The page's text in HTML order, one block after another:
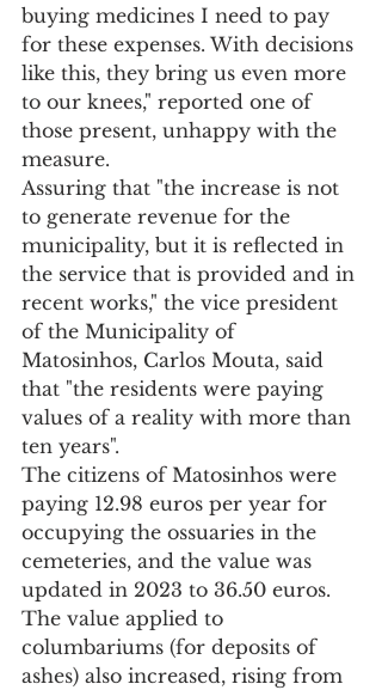
buying medicines I need to pay
for these expenses. With decisions
like this, they bring us even more
to our knees," reported one of
those present, unhappy with the
measure.
Assuring that "the increase is not
to generate revenue for the
municipality, but it is reflected in
the service that is provided and in
recent works," the vice president
of the Municipality of
Matosinhos, Carlos Mouta, said
that "the residents were paying
values of a reality with more than
ten years".
The citizens of Matosinhos were
paying 12.98 euros per year for
occupying the ossuaries in the
cemeteries, and the value was
updated in 2023 to 36.50 euros.
The value applied to
columbariums (for deposits of
ashes) also increased, rising from